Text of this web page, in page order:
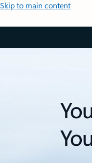
Skip to main content